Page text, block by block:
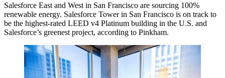
Salesforce East and West in San Francisco are sourcing 100%
renewable energy. Salesforce Tower in San Francisco is on track to
be the highest-rated LEED v4 Platinum building in the U.S. and
Salesforce’s greenest project, according to Pinkham.